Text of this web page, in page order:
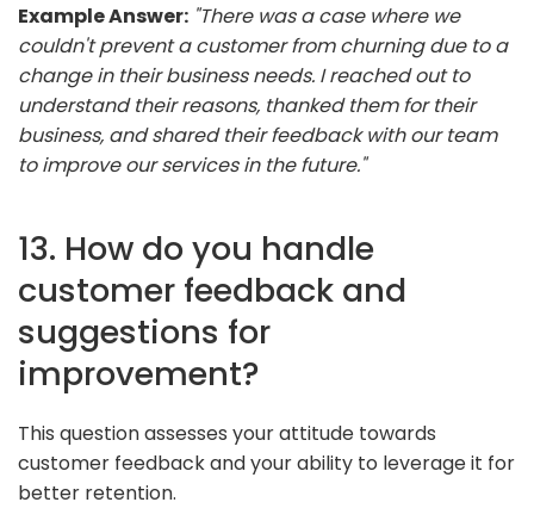
Example Answer: "There was a case where we
couldn't prevent a customer from churning due to a
change in their business needs. I reached out to
understand their reasons, thanked them for their
business, and shared their feedback with our team
to improve our services in the future."
13. How do you handle
customer feedback and
suggestions for
improvement?
This question assesses your attitude towards
customer feedback and your ability to leverage it for
better retention.